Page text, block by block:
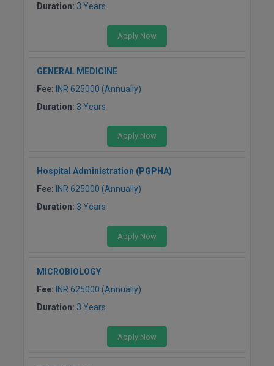
Duration: 3 Years
Apply Now
GENERAL MEDICINE
Fee: INR 625000 (Annually)
Duration: 3 Years
Apply Now
Hospital Administration (PGPHA)
Fee: INR 625000 (Annually)
Duration: 3 Years
Apply Now
MICROBIOLOGY
Fee: INR 625000 (Annually)
Duration: 3 Years
Apply Now